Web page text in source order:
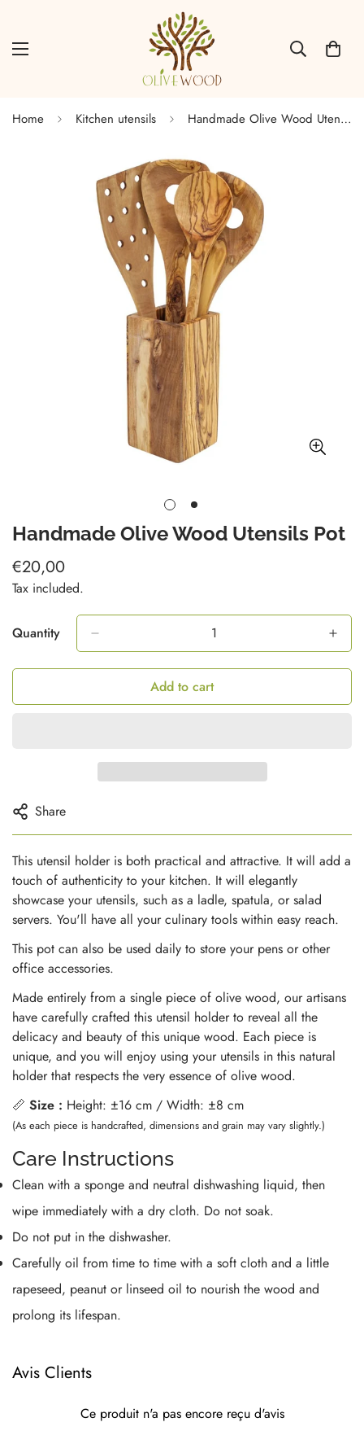
Home Kitchen utensils Handmade Olive Wood Utensils Pot
Handmade Olive Wood Utensils Pot
Regular
price
€20,00
Tax included.
Quantity
Add to cart
Share
This utensil holder is both practical and attractive. It will add a
touch of authenticity to your kitchen. It will elegantly
showcase your utensils, such as a ladle, spatula, or salad
servers. You'll have all your culinary tools within easy reach.
This pot can also be used daily to store your pens or other
office accessories.
Made entirely from a single piece of olive wood, our artisans
have carefully crafted this utensil holder to reveal all the
delicacy and beauty of this unique wood. Each piece is
unique, and you will enjoy using your utensils in this natural
holder that respects the very essence of olive wood.
📏 Size : Height: ±16 cm / Width: ±8 cm
(As each piece is handcrafted, dimensions and grain may vary slightly.)
Care Instructions
Clean with a sponge and neutral dishwashing liquid, then
wipe immediately with a dry cloth. Do not soak.
Do not put in the dishwasher.
Carefully oil from time to time with a soft cloth and a little
rapeseed, peanut or linseed oil to nourish the wood and
prolong its lifespan.
Avis Clients
Ce produit n'a pas encore reçu d'avis